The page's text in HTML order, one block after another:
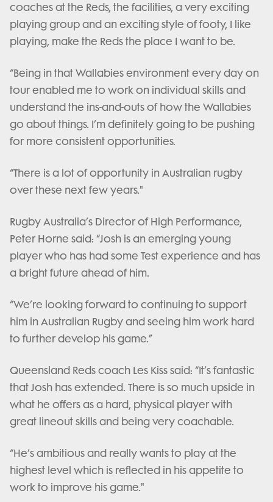
coaches at the Reds, the facilities, a very exciting
playing group and an exciting style of footy, I like
playing, make the Reds the place I want to be.
“Being in that Wallabies environment every day on
tour enabled me to work on individual skills and
understand the ins-and-outs of how the Wallabies
go about things. I’m definitely going to be pushing
for more consistent opportunities.
“There is a lot of opportunity in Australian rugby
over these next few years."
Rugby Australia’s Director of High Performance,
Peter Horne said: “Josh is an emerging young
player who has had some Test experience and has
a bright future ahead of him.
“We’re looking forward to continuing to support
him in Australian Rugby and seeing him work hard
to further develop his game.”
Queensland Reds coach Les Kiss said: “It’s fantastic
that Josh has extended. There is so much upside in
what he offers as a hard, physical player with
great lineout skills and being very coachable.
“He’s ambitious and really wants to play at the
highest level which is reflected in his appetite to
work to improve his game."